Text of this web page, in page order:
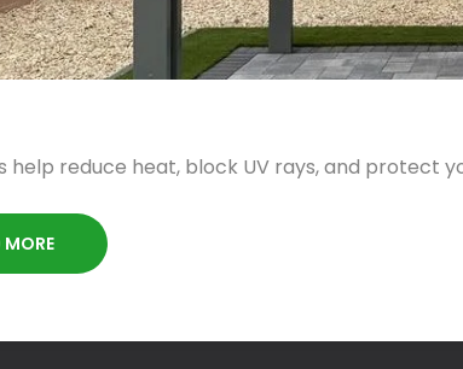
help reduce heat, block UV rays, and protect
MORE